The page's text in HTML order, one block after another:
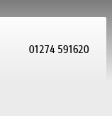
01274 591620